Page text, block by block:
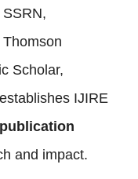
Scholar,
IJIRE
and impact.